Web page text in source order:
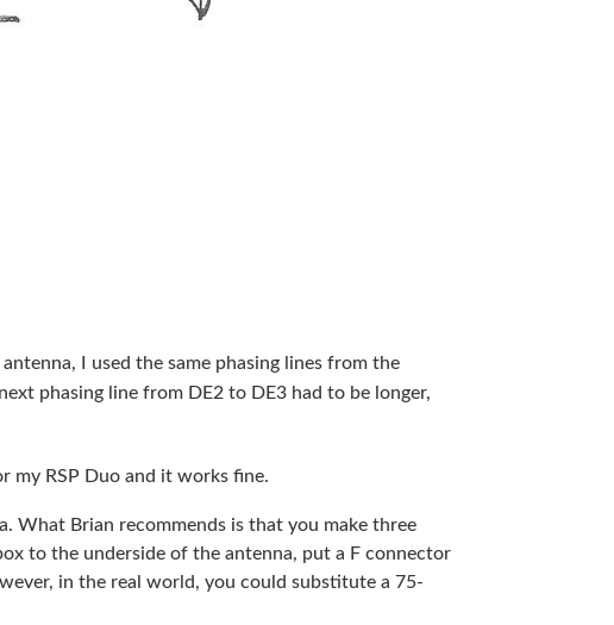
I used the same phasing lines from the
phasing line from DE2 to DE3 had to be longer,
my RSP Duo and it works fine.
What Brian recommends is that you make three
to the underside of the antenna, put a F connector
in the real world, you could substitute a 75-